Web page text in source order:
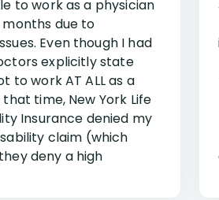
to work as a physician
due to
Even though I had
explicitly state
to work AT ALL as a
time, New York Life
Insurance denied my
claim (which
deny a high